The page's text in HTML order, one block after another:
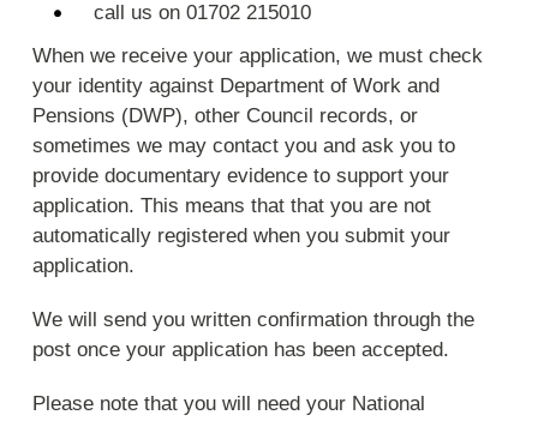
call us on 01702 215010
When we receive your application, we must check
your identity against Department of Work and
Pensions (DWP), other Council records, or
sometimes we may contact you and ask you to
provide documentary evidence to support your
application. This means that that you are not
automatically registered when you submit your
application.
We will send you written confirmation through the
post once your application has been accepted.
Please note that you will need your National